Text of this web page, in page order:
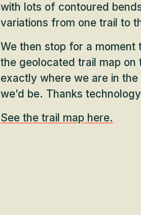
with lots of contoured
variations from one trail to
We then stop for a
the geolocated trail map on
exactly where we are in
we’d be. Thanks
See the trail map here.